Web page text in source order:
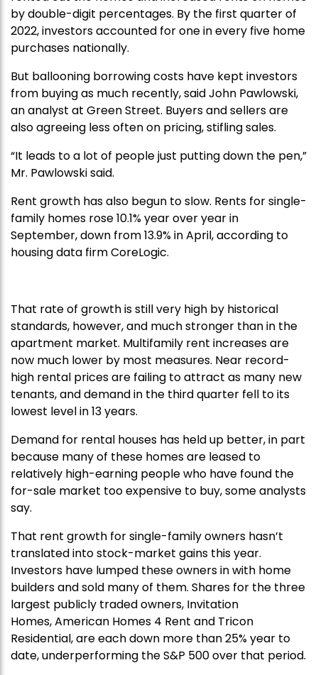
by double-digit percentages. By the first quarter of
2022, investors accounted for one in every five home
purchases nationally.
But ballooning borrowing costs have kept investors
from buying as much recently, said John Pawlowski,
an analyst at Green Street. Buyers and sellers are
also agreeing less often on pricing, stifling sales.
“It leads to a lot of people just putting down the pen,”
Mr. Pawlowski said.
Rent growth has also begun to slow. Rents for single-
family homes rose 10.1% year over year in
September, down from 13.9% in April, according to
housing data firm CoreLogic.
That rate of growth is still very high by historical
standards, however, and much stronger than in the
apartment market. Multifamily rent increases are
now much lower by most measures. Near record-
high rental prices are failing to attract as many new
tenants, and demand in the third quarter fell to its
lowest level in 13 years.
Demand for rental houses has held up better, in part
because many of these homes are leased to
relatively high-earning people who have found the
for-sale market too expensive to buy, some analysts
say.
That rent growth for single-family owners hasn’t
translated into stock-market gains this year.
Investors have lumped these owners in with home
builders and sold many of them. Shares for the three
largest publicly traded owners, Invitation
Homes, American Homes 4 Rent and Tricon
Residential, are each down more than 25% year to
date, underperforming the S&P 500 over that period.